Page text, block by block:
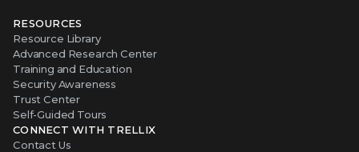
RESOURCES
Resource Library
Advanced Research Center
Training and Education
Security Awareness
Trust Center
Self-Guided Tours
CONNECT WITH TRELLIX
Contact Us